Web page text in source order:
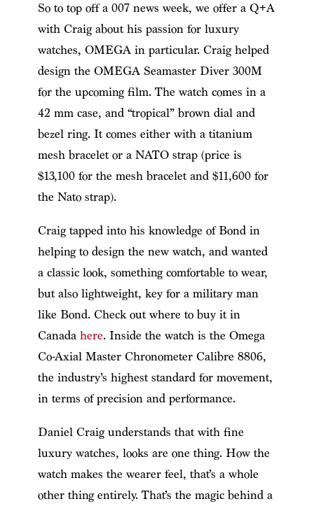
So to top off a 007 news week, we offer a Q+A
with Craig about his passion for luxury
watches, OMEGA in particular. Craig helped
design the OMEGA Seamaster Diver 300M
for the upcoming film. The watch comes in a
42 mm case, and “tropical” brown dial and
bezel ring. It comes either with a titanium
mesh bracelet or a NATO strap (price is
$13,100 for the mesh bracelet and $11,600 for
the Nato strap).
Craig tapped into his knowledge of Bond in
helping to design the new watch, and wanted
a classic look, something comfortable to wear,
but also lightweight, key for a military man
like Bond. Check out where to buy it in
Canada here. Inside the watch is the Omega
Co-Axial Master Chronometer Calibre 8806,
the industry’s highest standard for movement,
in terms of precision and performance.
Daniel Craig understands that with fine
luxury watches, looks are one thing. How the
watch makes the wearer feel, that’s a whole
other thing entirely. That’s the magic behind a